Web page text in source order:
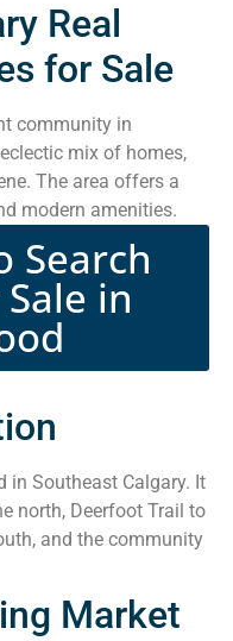
Real
for Sale
community in
mix of homes,
The area offers a
modern amenities.
Search
in
in Southeast Calgary. It
north, Deerfoot Trail to
and the community
Market